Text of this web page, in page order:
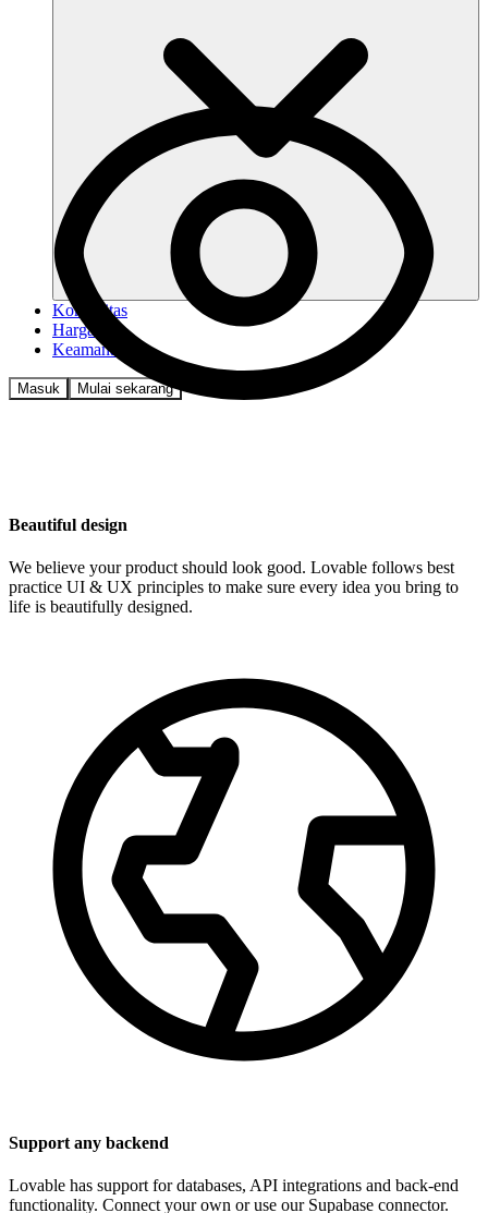
Komunitas
Harga
Keamanan
Masuk Mulai sekarang
Beautiful design
We believe your product should look good. Lovable follows best
practice UI & UX principles to make sure every idea you bring to
life is beautifully designed.
Support any backend
Lovable has support for databases, API integrations and back-end
functionality. Connect your own or use our Supabase connector.